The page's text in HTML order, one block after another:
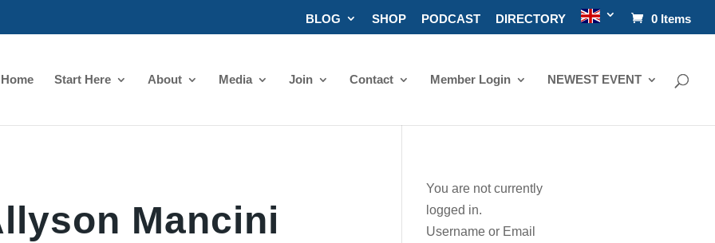
BLOG SHOP PODCAST DIRECTORY 0 Items
Home Start Here About Media Join Contact Member Login NEWEST EVENT
Mancini
You are not currently
logged in.
Username or Email